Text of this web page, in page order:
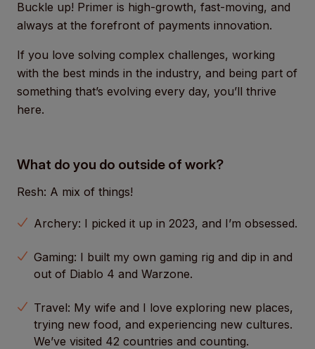
Buckle up! Primer is high-growth, fast-moving, and
always at the forefront of payments innovation.
If you love solving complex challenges, working
with the best minds in the industry, and being part of
something that’s evolving every day, you’ll thrive
here.
What do you do outside of work?
Resh: A mix of things!
Archery: I picked it up in 2023, and I’m obsessed.
Gaming: I built my own gaming rig and dip in and
out of Diablo 4 and Warzone.
Travel: My wife and I love exploring new places,
trying new food, and experiencing new cultures.
We’ve visited 42 countries and counting.